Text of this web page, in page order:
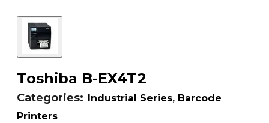
Toshiba B-EX4T2
Categories: Industrial Series, Barcode
Printers